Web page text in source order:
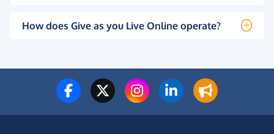
How does Give as you Live Online operate?